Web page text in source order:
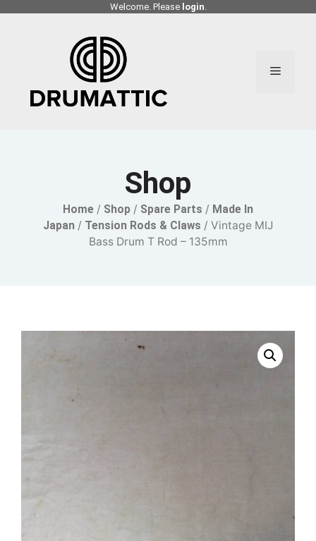
Welcome. Please login.
Menu
Shop
Home / Shop / Spare Parts / Made In
Japan / Tension Rods & Claws / Vintage MIJ
Bass Drum T Rod – 135mm